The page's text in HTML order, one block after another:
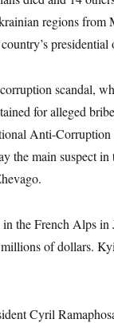
regions from
presidential
scandal,
for alleged
Anti-Corruption
the main suspect
the French Alps in
of dollars.
Cyril